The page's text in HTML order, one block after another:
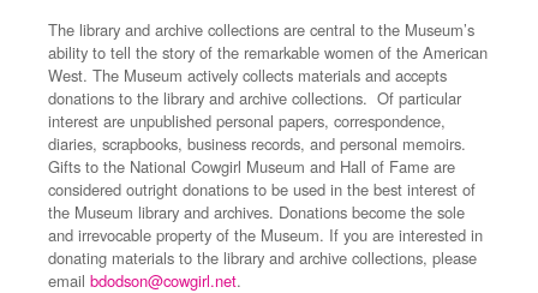
The library and archive collections are central to the Museum’s
ability to tell the story of the remarkable women of the American
West. The Museum actively collects materials and accepts
donations to the library and archive collections. Of particular
interest are unpublished personal papers, correspondence,
diaries, scrapbooks, business records, and personal memoirs.
Gifts to the National Cowgirl Museum and Hall of Fame are
considered outright donations to be used in the best interest of
the Museum library and archives. Donations become the sole
and irrevocable property of the Museum. If you are interested in
donating materials to the library and archive collections, please
email bdodson@cowgirl.net.